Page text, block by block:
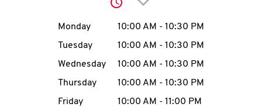
account
MENU
Click to expand or
Day of the WeekHours
Monday 10:00 AM - 10:30 PM
Tuesday
10:00 AM - 10:30 PM
Wednesday
10:00 AM - 10:30 PM
Thursday
10:00 AM - 10:30 PM
Friday
10:00 AM - 11:00 PM